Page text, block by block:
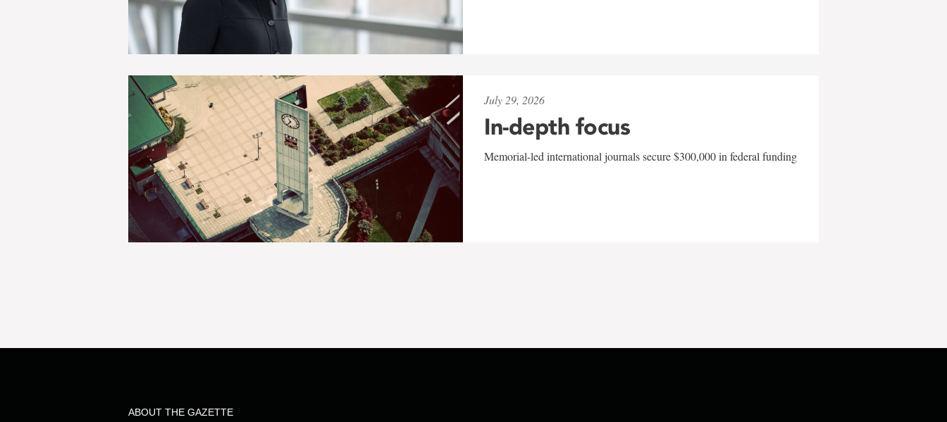
July 29, 2026
In-depth focus
Memorial-led international journals secure $300,000 in federal funding
ABOUT THE GAZETTE